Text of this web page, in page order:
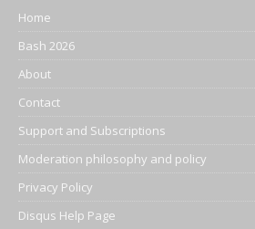
Home
Bash 2026
About
Contact
Support and Subscriptions
Moderation philosophy and policy
Privacy Policy
Disqus Help Page